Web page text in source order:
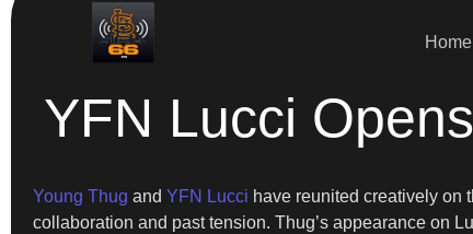
Home
YFN Lucci
Young Thug and YFN Lucci have reunited creatively on
collaboration and past tension. Thug’s appearance on